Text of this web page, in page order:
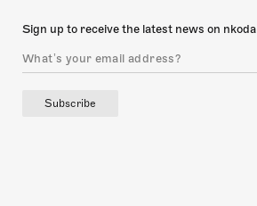
Sign up to receive the latest news on nkoda
Subscribe